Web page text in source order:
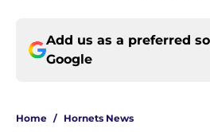
Add us as a preferred
Google
Home / Hornets News